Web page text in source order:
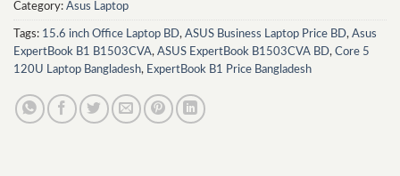
Category: Asus Laptop
Tags: 15.6 inch Office Laptop BD, ASUS Business Laptop Price BD, Asus
ExpertBook B1 B1503CVA, ASUS ExpertBook B1503CVA BD, Core 5
120U Laptop Bangladesh, ExpertBook B1 Price Bangladesh